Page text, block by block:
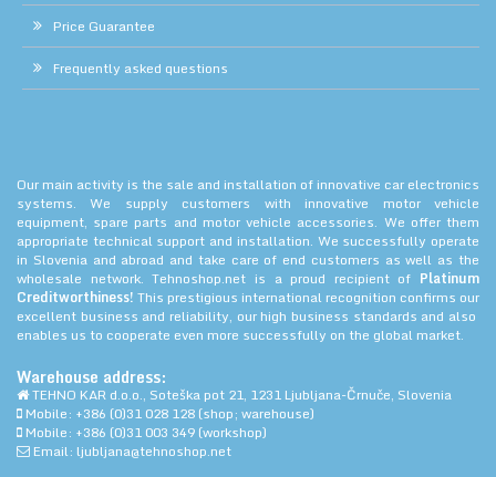
Price Guarantee
Frequently asked questions
Our main activity is the sale and installation of innovative car electronics
systems. We supply customers with innovative motor vehicle
equipment, spare parts and motor vehicle accessories. We offer them
appropriate technical support and installation. We successfully operate
in Slovenia and abroad and take care of end customers as well as the
wholesale network. Tehnoshop.net is a proud recipient of Platinum
Creditworthiness! This prestigious international recognition confirms our
excellent business and reliability, our high business standards and also
enables us to cooperate even more successfully on the global market.
Warehouse address:
TEHNO KAR d.o.o., Soteška pot 21, 1231 Ljubljana-Črnuče, Slovenia
Mobile: +386 (0)31 028 128 (shop; warehouse)
Mobile: +386 (0)31 003 349 (workshop)
Email: ljubljana@tehnoshop.net